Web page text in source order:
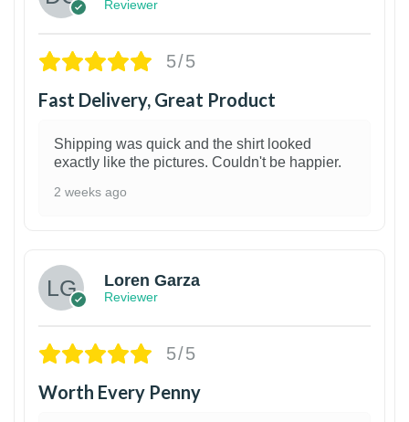
Reviewer
5/5
Fast Delivery, Great Product
Shipping was quick and the shirt looked
exactly like the pictures. Couldn't be happier.
2 weeks ago
Loren Garza
Reviewer
5/5
Worth Every Penny